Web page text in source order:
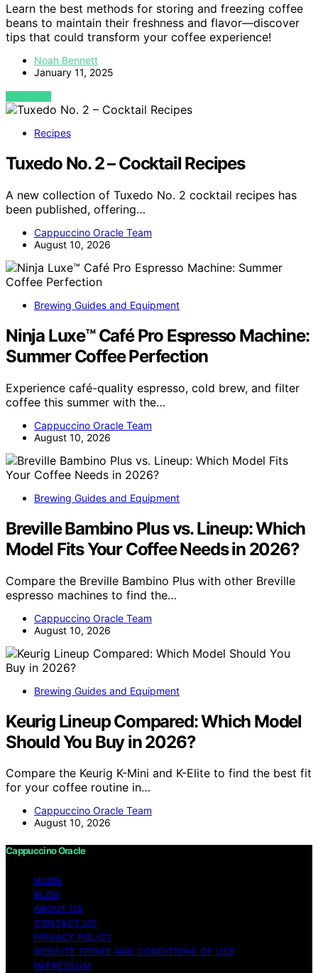
Learn the best methods for storing and freezing coffee
beans to maintain their freshness and flavor—discover
tips that could transform your coffee experience!
Noah Bennett
January 11, 2025
VIEW POST
Recipes
Tuxedo No. 2 – Cocktail Recipes
A new collection of Tuxedo No. 2 cocktail recipes has
been published, offering…
Cappuccino Oracle Team
August 10, 2026
Brewing Guides and Equipment
Ninja Luxe™ Café Pro Espresso Machine:
Summer Coffee Perfection
Experience café-quality espresso, cold brew, and filter
coffee this summer with the…
Cappuccino Oracle Team
August 10, 2026
Brewing Guides and Equipment
Breville Bambino Plus vs. Lineup: Which
Model Fits Your Coffee Needs in 2026?
Compare the Breville Bambino Plus with other Breville
espresso machines to find the…
Cappuccino Oracle Team
August 10, 2026
Brewing Guides and Equipment
Keurig Lineup Compared: Which Model
Should You Buy in 2026?
Compare the Keurig K-Mini and K-Elite to find the best fit
for your coffee routine in…
Cappuccino Oracle Team
August 10, 2026
Cappuccino Oracle
HOME
BLOG
ABOUT US
CONTACT US
PRIVACY POLICY
WEBSITE TERMS AND CONDITIONS OF USE
IMPRESSUM